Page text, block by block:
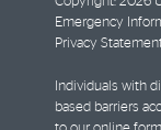
Emergency
Privacy
Individuals with
based barriers